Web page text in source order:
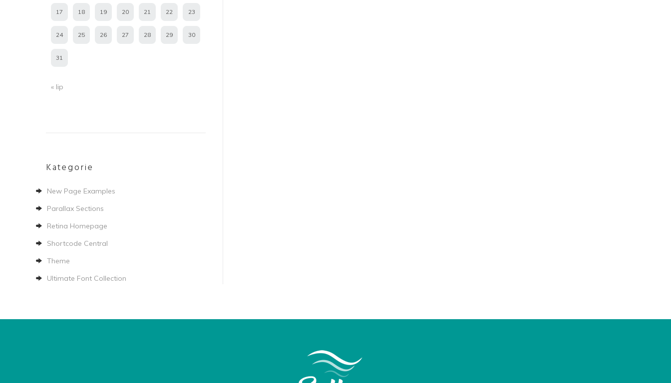
« lip
17 18 19 20 21 22 23
24 25 26 27 28 29 30
31
Kategorie
New Page Examples
Parallax Sections
Retina Homepage
Shortcode Central
Theme
Ultimate Font Collection